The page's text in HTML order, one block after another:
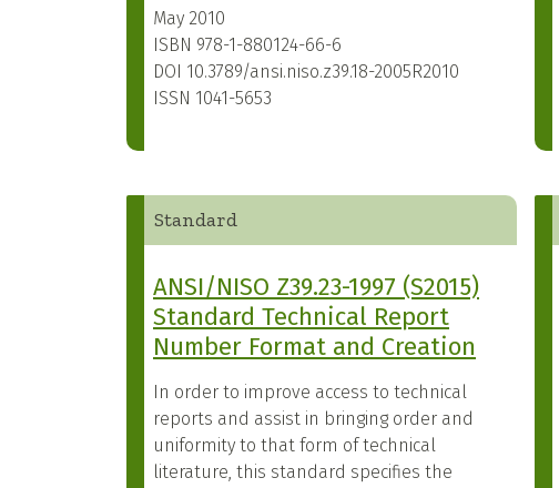
May 2010
ISBN 978-1-880124-66-6
DOI 10.3789/ansi.niso.z39.18-2005R2010
ISSN 1041-5653
Standard
ANSI/NISO Z39.23-1997 (S2015)
Standard Technical Report
Number Format and Creation
In order to improve access to technical
reports and assist in bringing order and
uniformity to that form of technical
literature, this standard specifies the